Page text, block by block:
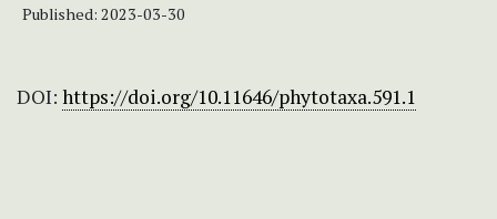
Published: 2023-03-30
DOI: https://doi.org/10.11646/phytotaxa.591.1